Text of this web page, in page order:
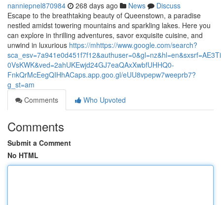
nanniepnel870984 268 days ago News
Discuss
Escape to the breathtaking beauty of Queenstown, a paradise
nestled amidst towering mountains and sparkling lakes. Here you
can explore in thrilling adventures, savor exquisite cuisine, and
unwind in luxurious https://mhttps://www.google.com/search?
0VsKWK&ved=2ahUKEwjd24GJ7eaQAxXwbfUHHQ0-
FnkQrMcEegQIHhACaps.app.goo.gl/eUU8vpepw7weeprb7?
g_st=am
Comments
Who Upvoted
Comments
Submit a Comment
No HTML